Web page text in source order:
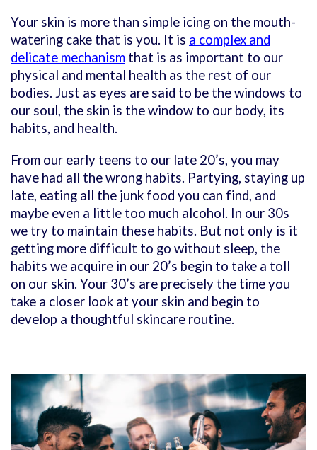
Your skin is more than simple icing on the mouth-
watering cake that is you. It is a complex and
delicate mechanism that is as important to our
physical and mental health as the rest of our
bodies. Just as eyes are said to be the windows to
our soul, the skin is the window to our body, its
habits, and health.
From our early teens to our late 20’s, you may
have had all the wrong habits. Partying, staying up
late, eating all the junk food you can find, and
maybe even a little too much alcohol. In our 30s
we try to maintain these habits. But not only is it
getting more difficult to go without sleep, the
habits we acquire in our 20’s begin to take a toll
on our skin. Your 30’s are precisely the time you
take a closer look at your skin and begin to
develop a thoughtful skincare routine.